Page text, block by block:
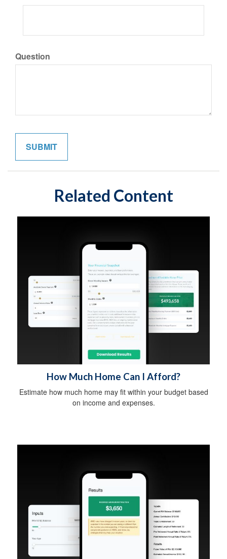
Question
Related Content
How Much Home Can I Afford?
Estimate how much home may fit within your budget based
on income and expenses.